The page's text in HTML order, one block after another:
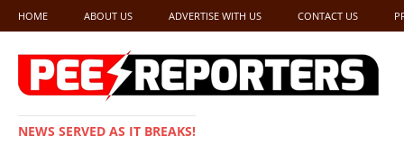
HOME ABOUT US ADVERTISE WITH US CONTACT US
NEWS SERVED AS IT BREAKS!